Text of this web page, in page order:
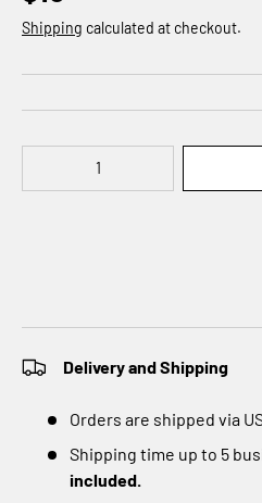
Shipping calculated at checkout.
Delivery and Shipping
Orders are shipped via
Shipping time up to 5
included.